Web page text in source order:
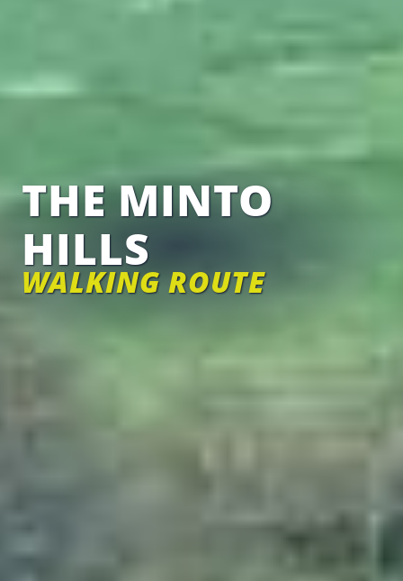
THE MINTO
HILLS
WALKING ROUTE